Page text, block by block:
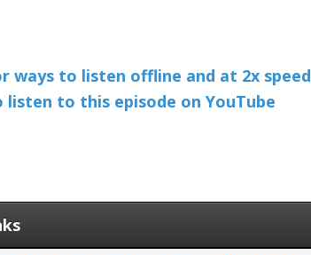
ways to listen offline and at 2x speed
listen to this episode on YouTube